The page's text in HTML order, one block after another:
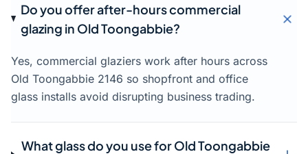
Do you offer after-hours commercial
glazing in Old Toongabbie?
Yes, commercial glaziers work after hours across
Old Toongabbie 2146 so shopfront and office
glass installs avoid disrupting business trading.
What glass do you use for Old Toongabbie